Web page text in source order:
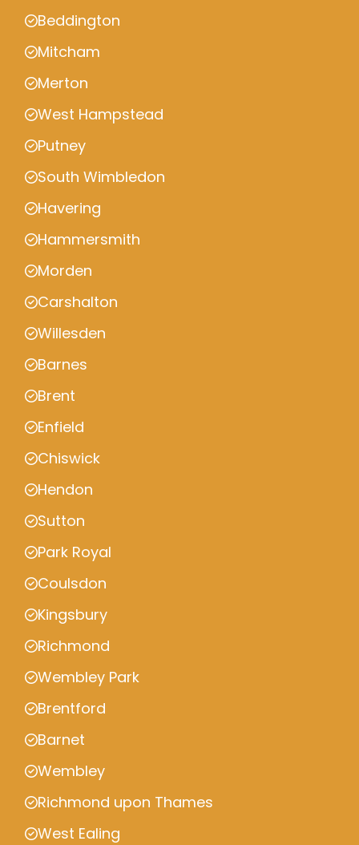
Beddington
Mitcham
Merton
West Hampstead
Putney
South Wimbledon
Havering
Hammersmith
Morden
Carshalton
Willesden
Barnes
Brent
Enfield
Chiswick
Hendon
Sutton
Park Royal
Coulsdon
Kingsbury
Richmond
Wembley Park
Brentford
Barnet
Wembley
Richmond upon Thames
West Ealing